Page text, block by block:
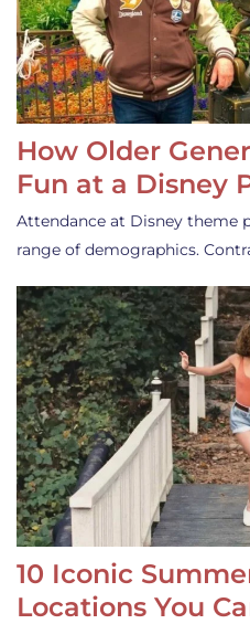
How Older
Fun at a Disney
Attendance at Disney theme
range of demographics.
10 Iconic
Locations You